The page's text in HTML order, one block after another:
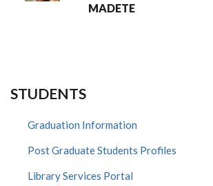
MADETE
STUDENTS
Graduation Information
Post Graduate Students Profiles
Library Services Portal